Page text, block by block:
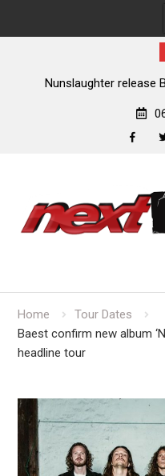
Nunslaughter release
content
Home
Tour Dates
Baest confirm new album
headline tour